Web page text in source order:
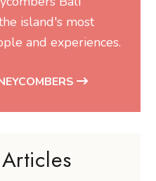
island's most
and experiences.